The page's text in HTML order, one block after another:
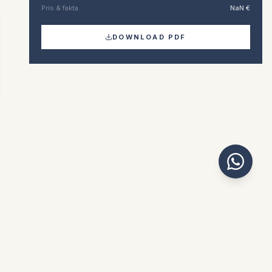
Pris & fakta
NaN €
DOWNLOAD PDF